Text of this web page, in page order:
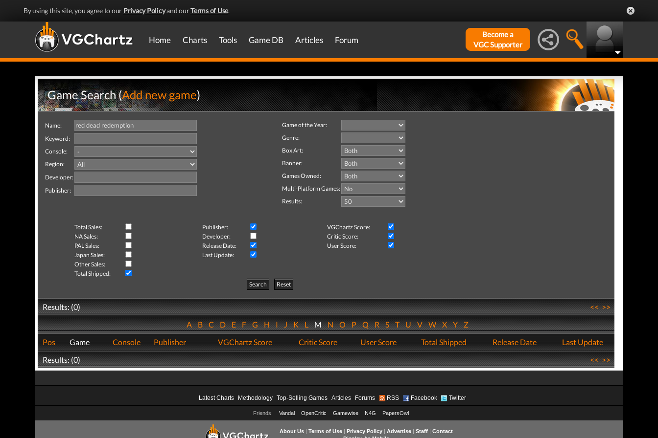
By using this site, you agree to our Privacy Policyand ourTerms of Use.
Home Charts Tools Game DB Articles Forum
Become a
VGC Supporter
Game Search (Add new game)
Name:
Keyword:
Console:
Region:
Developer:
Publisher:
Game of the Year:
Genre:
Box Art:
Banner:
Games Owned:
Multi-Platform Games:
Results:
Total Sales: Publisher:
VGChartz Score:
NA Sales:
Developer:
Critic Score:
PAL Sales:
Release Date:
User Score:
Japan Sales:
Last Update:
Other Sales:
Total Shipped:
Search
Reset
Results: (0) <<>>
ABCDEFGHIJKLMNOPQRSTUVWXYZ
Pos
Game Console Publisher VGChartz Score Critic Score User Score Total Shipped Release Date
Last Update
Results: (0)
<<>>
Latest Charts Methodology Top-Selling Games Articles Forums RSS Facebook Twitter
Friends: Vandal OpenCritic Gamewise N4G PapersOwl
About Us| Terms of Use| Privacy Policy| Advertise| Staff| Contact